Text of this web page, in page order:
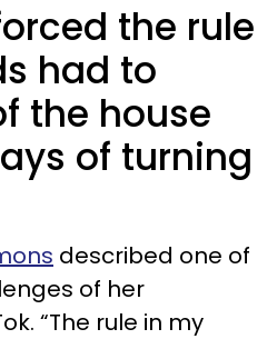
the rule
had to
the house
of turning
described one of
of her
“The rule in my